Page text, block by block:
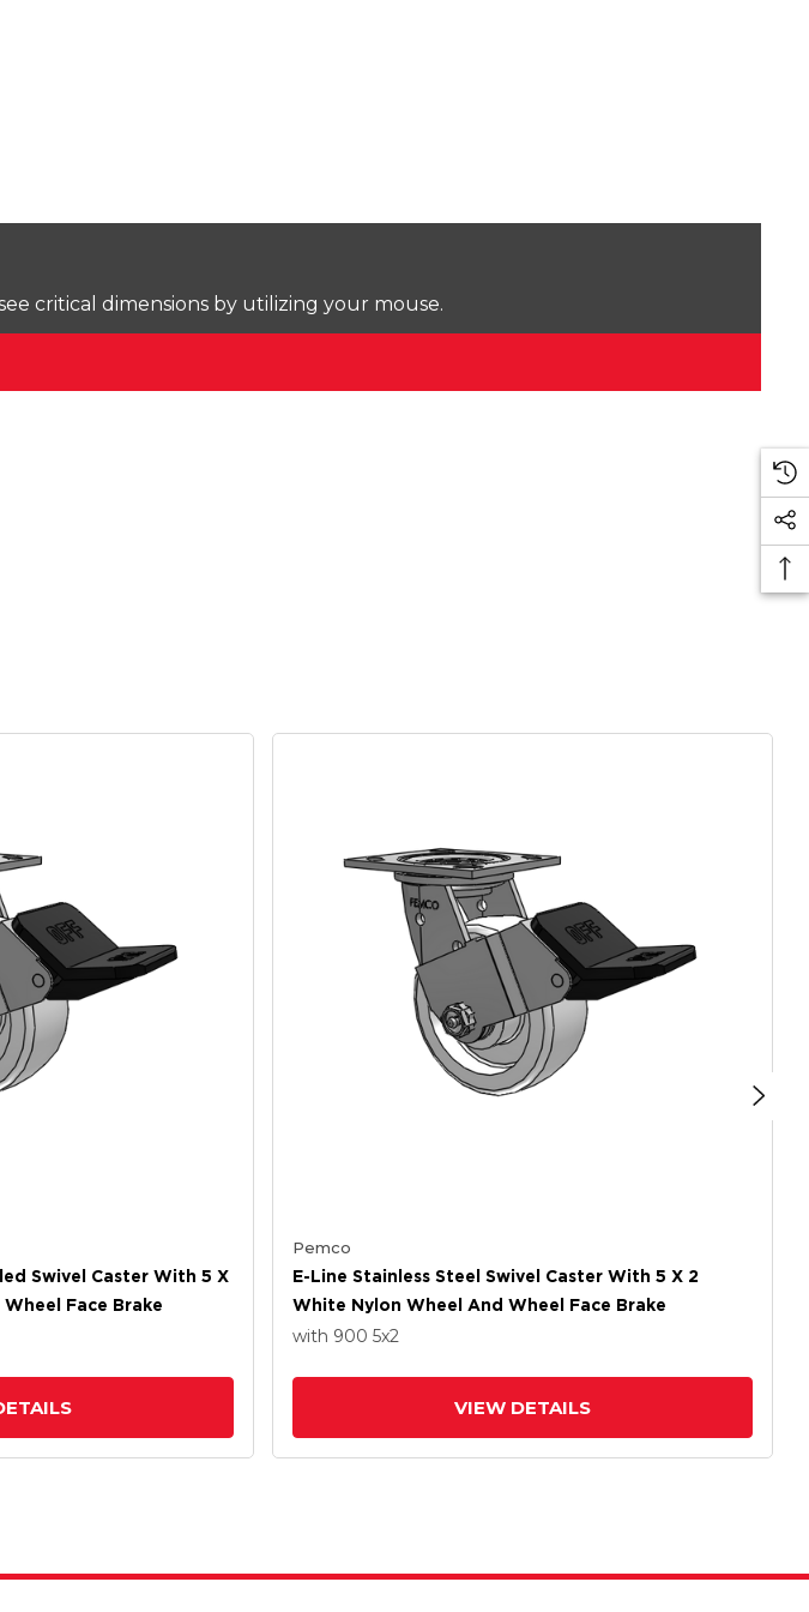
critical dimensions by utilizing your mouse.
Swivel Caster With 5 X
Face Brake
Pemco
E-Line Stainless Steel Swivel Caster With 5 X 2
White Nylon Wheel And Wheel Face Brake
with 900 5x2
VIEW DETAILS